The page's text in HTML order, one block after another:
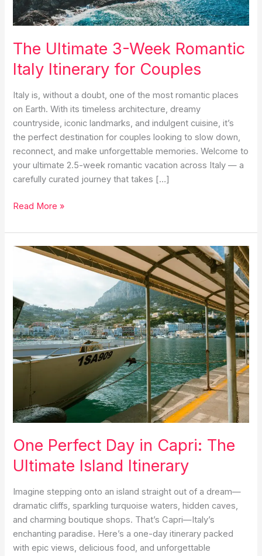
The Ultimate 3-Week Romantic
Italy Itinerary for Couples
Italy is, without a doubt, one of the most romantic places
on Earth. With its timeless architecture, dreamy
countryside, iconic landmarks, and indulgent cuisine, it’s
the perfect destination for couples looking to slow down,
reconnect, and make unforgettable memories. Welcome to
your ultimate 2.5-week romantic vacation across Italy — a
carefully curated journey that takes […]
The
3-
Week
Romantic
for
Couples
Read More »
One Perfect Day in Capri: The
Ultimate Island Itinerary
Imagine stepping onto an island straight out of a dream—
dramatic cliffs, sparkling turquoise waters, hidden caves,
and charming boutique shops. That’s Capri—Italy’s
enchanting paradise. Here’s a one-day itinerary packed
with epic views, delicious food, and unforgettable